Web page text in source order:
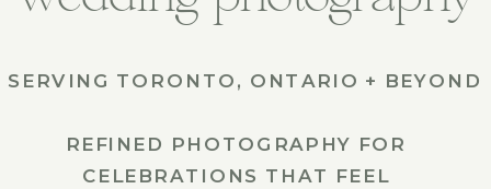
SERVING TORONTO, ONTARIO + BEYOND
REFINED PHOTOGRAPHY FOR
CELEBRATIONS THAT FEEL